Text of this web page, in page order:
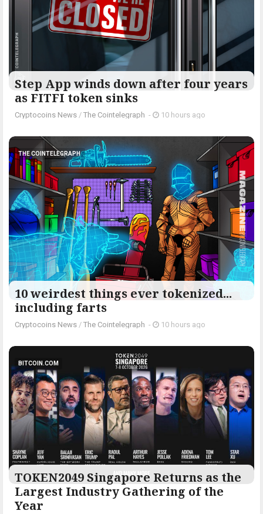
Step App winds down after four years
as FITFI token sinks
Cryptocoins News / The Cointelegraph ​ - 10 hours ago
THE COINTELEGRAPH ​
10 weirdest things ever tokenized...
including farts
Cryptocoins News / The Cointelegraph ​ - 10 hours ago
BITCOIN.COM
TOKEN2049 Singapore Returns as the
Largest Industry Gathering of the
Year